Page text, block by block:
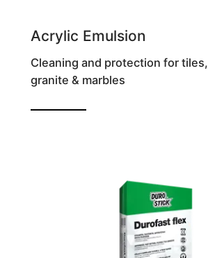
Acrylic Emulsion
Cleaning and protection for tiles,
granite & marbles